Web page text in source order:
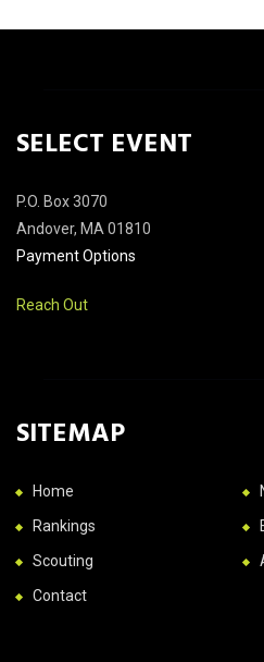
SELECT EVENT
P.O. Box 3070
Andover, MA 01810
Payment Options
Reach Out
SITEMAP
Home
Rankings
Scouting
Contact